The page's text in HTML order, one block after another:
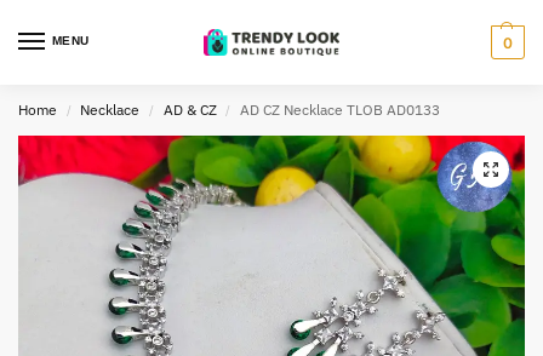
MENU 0
Home / Necklace / AD & CZ / AD CZ Necklace TLOB AD0133